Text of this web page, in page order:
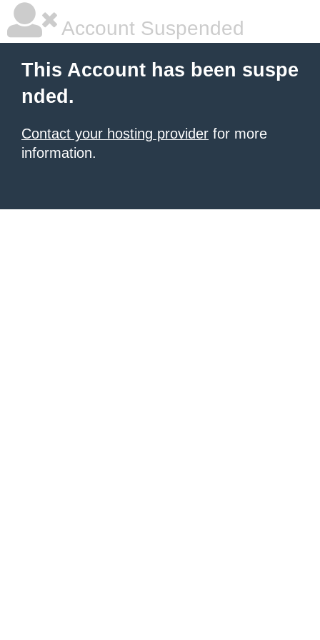
Account Suspended
This Account has been suspe
nded.
Contact your hosting provider for more
information.